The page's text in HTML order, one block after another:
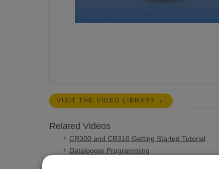
VISIT THE VIDEO LIBRARY
Related Videos
CR300 and CR310 Getting Started Tutorial
Datalogger Programming